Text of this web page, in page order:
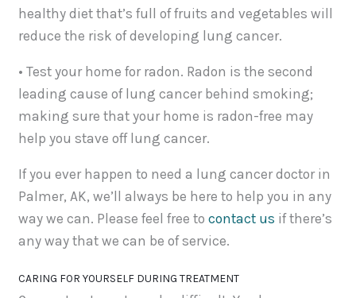
healthy diet that’s full of fruits and vegetables will
reduce the risk of developing lung cancer.
• Test your home for radon. Radon is the second
leading cause of lung cancer behind smoking;
making sure that your home is radon-free may
help you stave off lung cancer.
If you ever happen to need a lung cancer doctor in
Palmer, AK, we’ll always be here to help you in any
way we can. Please feel free to contact us if there’s
any way that we can be of service.
CARING FOR YOURSELF DURING TREATMENT